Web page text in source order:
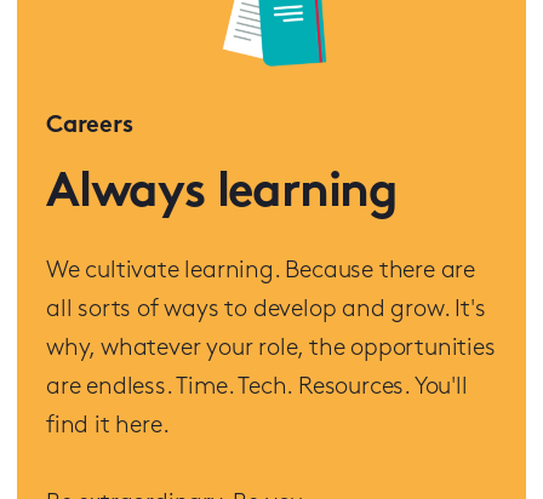
Careers
Always learning
We cultivate learning. Because there are
all sorts of ways to develop and grow. It's
why, whatever your role, the opportunities
are endless. Time. Tech. Resources. You'll
find it here.